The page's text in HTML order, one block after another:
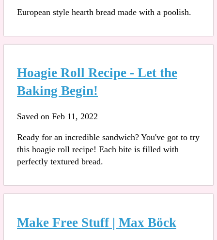
European style hearth bread made with a poolish.
Hoagie Roll Recipe - Let the
Baking Begin!
Saved on Feb 11, 2022
Ready for an incredible sandwich? You've got to try
this hoagie roll recipe! Each bite is filled with
perfectly textured bread.
Make Free Stuff | Max Böck